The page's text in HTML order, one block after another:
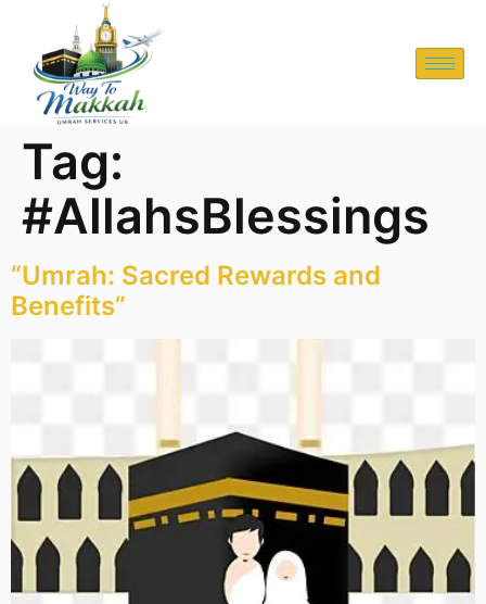
Tag:
#AllahsBlessings
“Umrah: Sacred Rewards and
Benefits”